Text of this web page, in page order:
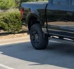
Front Fog
Full-Size
w/
Headlights-
Perimeter/